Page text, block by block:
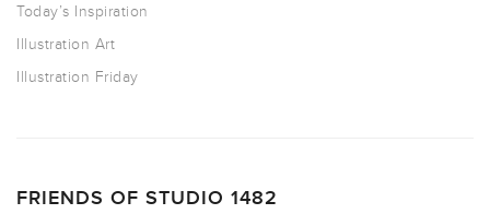
Today’s Inspiration
Illustration Art
Illustration Friday
FRIENDS OF STUDIO 1482